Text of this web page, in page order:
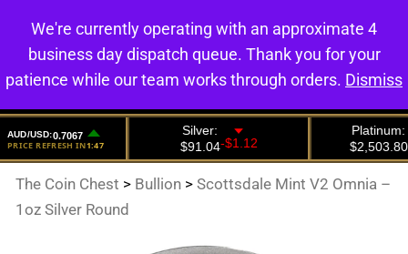
0
The Coin Chest > Bullion >Scottsdale Mint V2 Omnia –
1oz Silver Round
We're currently operating with an approximate 4
business day dispatch queue. Thank you for your
patience while our team works through orders. Dismiss